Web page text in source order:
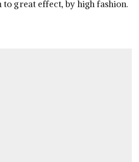
great effect, by high fashion.